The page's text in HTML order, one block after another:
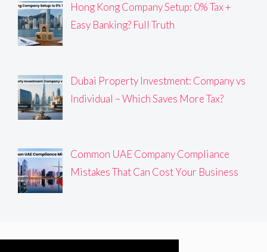
Hong Kong Company Setup: 0% Tax +
Easy Banking? Full Truth
Dubai Property Investment: Company vs
Individual – Which Saves More Tax?
Common UAE Company Compliance
Mistakes That Can Cost Your Business